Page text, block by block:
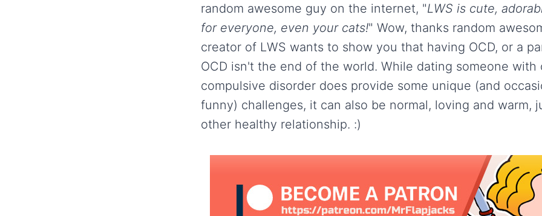
random awesome guy on the internet, "LWS is cute,
for everyone, even your cats!" Wow, thanks random
creator of LWS wants to show you that having OCD, or a
OCD isn't the end of the world. While dating someone with
compulsive disorder does provide some unique (and
funny) challenges, it can also be normal, loving and warm,
other healthy relationship. :)